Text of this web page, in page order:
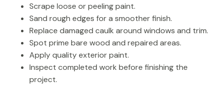
Scrape loose or peeling paint.
Sand rough edges for a smoother finish.
Replace damaged caulk around windows and trim.
Spot prime bare wood and repaired areas.
Apply quality exterior paint.
Inspect completed work before finishing the
project.